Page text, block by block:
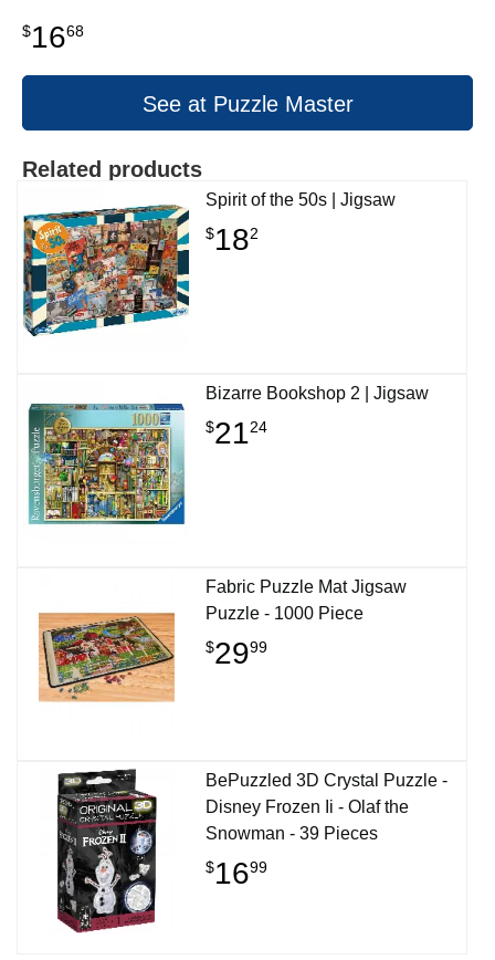
$1668
See at Puzzle Master
Related products
Spirit of the 50s | Jigsaw
$182
Bizarre Bookshop 2 | Jigsaw
$2124
Fabric Puzzle Mat Jigsaw
Puzzle - 1000 Piece
$2999
BePuzzled 3D Crystal Puzzle -
Disney Frozen Ii - Olaf the
Snowman - 39 Pieces
$1699